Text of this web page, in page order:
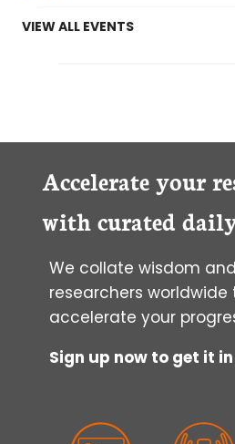
VIEW ALL EVENTS
Accelerate your
with curated
We collate wisdom
researchers
accelerate your
Sign up now to get it